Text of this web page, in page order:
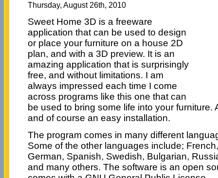
Thursday, August 26th, 2010
Sweet Home 3D is a freeware
application that can be used to design
or place your furniture on a house 2D
plan, and with a 3D preview. It is an
amazing application that is surprisingly
free, and without limitations. I am
always impressed each time I come
across programs like this one that can
be used to bring some life into your furniture.
and of course an easy installation.
The program comes in many different
Some of the other languages include;
German, Spanish, Swedish, Bulgarian,
and many others. The software is an open